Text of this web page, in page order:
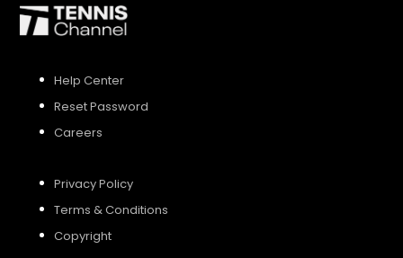
Help Center
Reset Password
Careers
Privacy Policy
Terms & Conditions
Copyright